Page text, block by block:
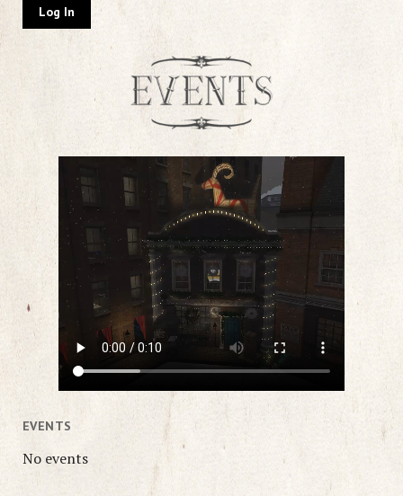
EVENTS
No events